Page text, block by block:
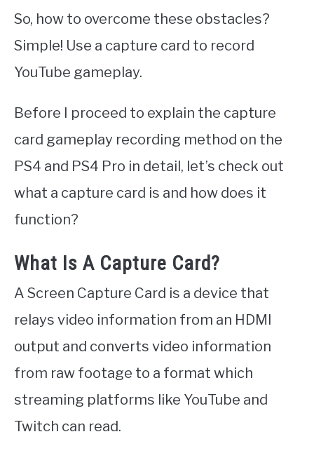
So, how to overcome these obstacles?
Simple! Use a capture card to record
YouTube gameplay.
Before I proceed to explain the capture
card gameplay recording method on the
PS4 and PS4 Pro in detail, let’s check out
what a capture card is and how does it
function?
What Is A Capture Card?
A Screen Capture Card is a device that
relays video information from an HDMI
output and converts video information
from raw footage to a format which
streaming platforms like YouTube and
Twitch can read.